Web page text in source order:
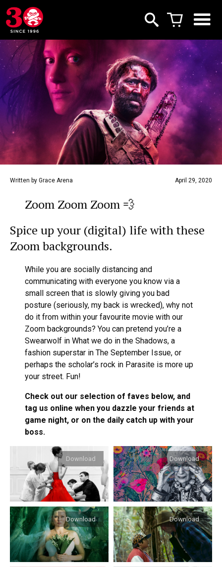
Written by Grace Arena April 29, 2020
Zoom Zoom Zoom 💨
Spice up your (digital) life with these
Zoom backgrounds.
While you are socially distancing and
communicating with everyone you know via a
small screen that is slowly giving you bad
posture (seriously, my back is wrecked), why not
do it from within your favourite movie with our
Zoom backgrounds? You can pretend you’re a
Swearwolf in What we do in the Shadows, a
fashion superstar in The September Issue, or
perhaps the scholar’s rock in Parasite is more up
your street. Fun!
Check out our selection of faves below, and
tag us online when you dazzle your friends at
game night, or on the daily catch up with your
boss.
Download Download
Download Download